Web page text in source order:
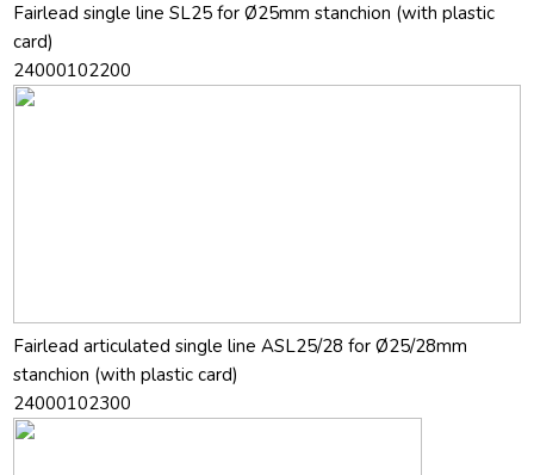
Fairlead single line SL25 for Ø25mm stanchion (with plastic
card)
24000102200
Fairlead articulated single line ASL25/28 for Ø25/28mm
stanchion (with plastic card)
24000102300